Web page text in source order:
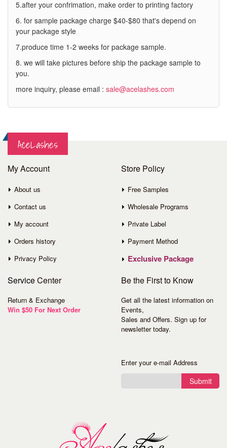
5.after your confrimation, make order to printing factory
6. for sample package charge $40-$80 that's depend on
your package style
7.produce time 1-2 weeks for package sample.
8. we will take pictures before ship the package sample to
you.
more inquiry, please email : sale@acelashes.com
AceLashes
My Account
About us
Contact us
My account
Orders history
Privacy Policy
Store Policy
Free Samples
Wholesale Programs
Private Label
Payment Method
Exclusive Package
ServiceCenter
Return & Exchange
Win $50 For Next Order
Be the First to Know
Get all the latest information on
Events,
Sales and Offers. Sign up for
newsletter today.
Enter your e-mail Address
Submit